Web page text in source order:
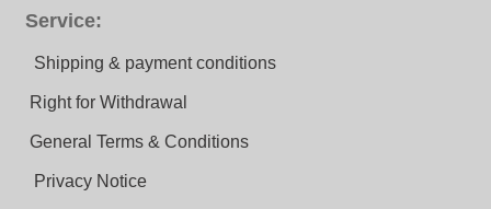
Service:
Shipping & payment conditions
Right for Withdrawal
General Terms & Conditions
Privacy Notice